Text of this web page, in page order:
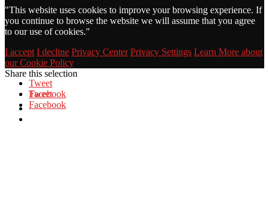
"This website uses cookies to improve your browsing experience. If
you continue to browse the website we will assume that you agree
to our use of cookies."
I accept I decline Privacy Center Privacy Settings Learn More about
our Cookie Policy
Tweet
Facebook
Share this selection
Tweet
Facebook